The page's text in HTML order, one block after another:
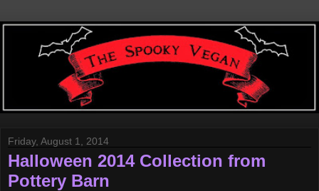
Friday, August 1, 2014
Halloween 2014 Collection from
Pottery Barn